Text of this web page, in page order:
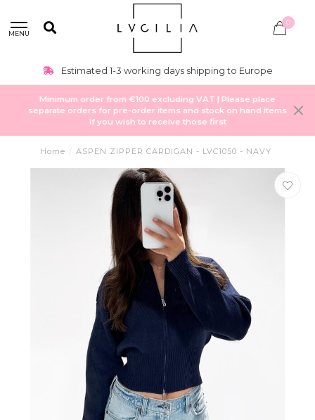
MENU
0
Estimated 1-3 working days shipping to Europe
Minimum order from €100 excluding VAT | Please place
separate orders for pre-order items and stock on hand items
if you wish to receive those first
Home / ASPEN ZIPPER CARDIGAN - LVC1050 - NAVY